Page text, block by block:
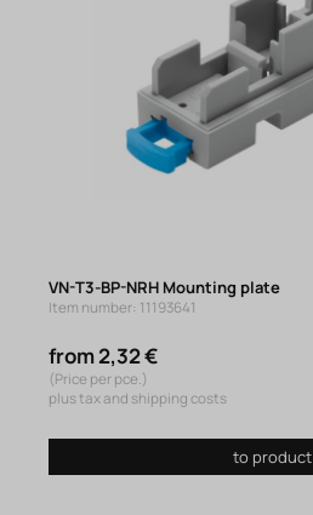
VN-T3-BP-NRH Mounting plate
Item number: 11193641
from 2,32 €
(Price per pce.)
plus tax and shipping costs
to product